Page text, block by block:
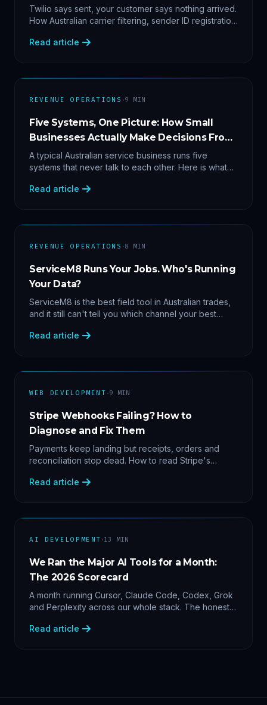
Twilio says sent, your customer says nothing arrived.
How Australian carrier filtering, sender ID registration
protocol we run before blaming the platform.
Read article
REVENUE OPERATIONS ·9 MIN
Five Systems, One Picture: How Small
Businesses Actually Make Decisions From
Data
A typical Australian service business runs five
systems that never talk to each other. Here is what
margin by service line, rebooking gaps — once they
Read article
REVENUE OPERATIONS ·8 MIN
ServiceM8 Runs Your Jobs. Who's Running
Your Data?
ServiceM8 is the best field tool in Australian trades,
and it still can't tell you which channel your best
makes answerable, and why Zapier chains aren't it.
Read article
WEB DEVELOPMENT ·9 MIN
Stripe Webhooks Failing? How to
Diagnose and Fix Them
Payments keep landing but receipts, orders and
reconciliation stop dead. How to read Stripe's
causes, and replay events safely.
Read article
AI DEVELOPMENT ·13 MIN
We Ran the Major AI Tools for a Month:
The 2026 Scorecard
A month running Cursor, Claude Code, Codex, Grok
and Perplexity across our whole stack. The honest
Read article